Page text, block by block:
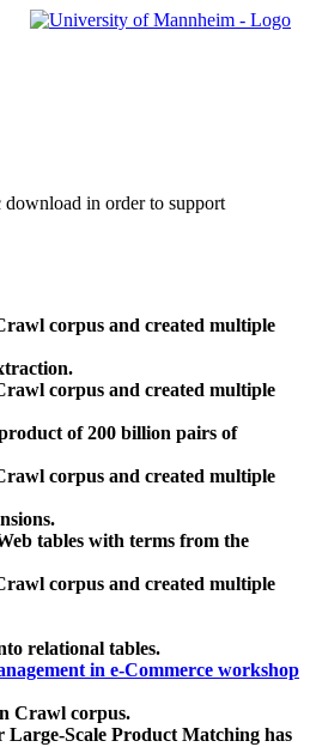
download in order to support
corpus and created multiple
corpus and created multiple
of 200 billion pairs of
corpus and created multiple
tables with terms from the
corpus and created multiple
relational tables.
in e-Commerce workshop
Crawl corpus.
Scale Product Matching has